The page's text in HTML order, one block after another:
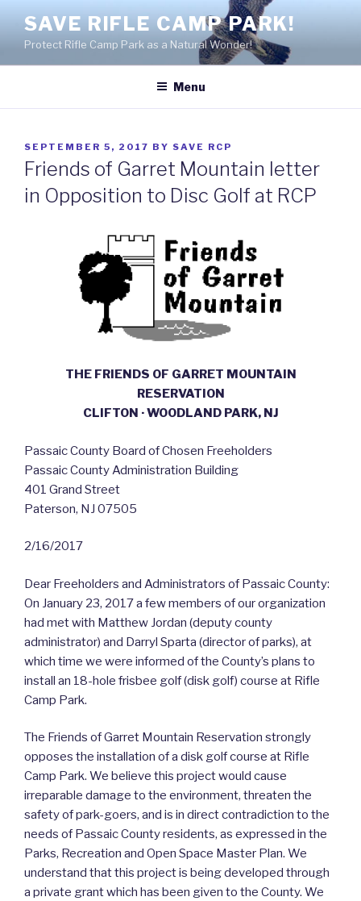
content
SAVE RIFLE CAMP PARK!
Protect Rifle Camp Park as a Natural Wonder!
Menu
POSTED
ON
SEPTEMBER 5, 2017 BY SAVE RCP
Friends of Garret Mountain letter
in Opposition to Disc Golf at RCP
THE FRIENDS OF GARRET MOUNTAIN
RESERVATION
CLIFTON · WOODLAND PARK, NJ
Passaic County Board of Chosen Freeholders
Passaic County Administration Building
401 Grand Street
Paterson, NJ 07505
2/16/2017
Dear Freeholders and Administrators of Passaic County:
On January 23, 2017 a few members of our organization
had met with Matthew Jordan (deputy county
administrator) and Darryl Sparta (director of parks), at
which time we were informed of the County’s plans to
install an 18-hole frisbee golf (disk golf) course at Rifle
Camp Park.
The Friends of Garret Mountain Reservation strongly
opposes the installation of a disk golf course at Rifle
Camp Park. We believe this project would cause
irreparable damage to the environment, threaten the
safety of park-goers, and is in direct contradiction to the
needs of Passaic County residents, as expressed in the
Parks, Recreation and Open Space Master Plan. We
understand that this project is being developed through
a private grant which has been given to the County. We